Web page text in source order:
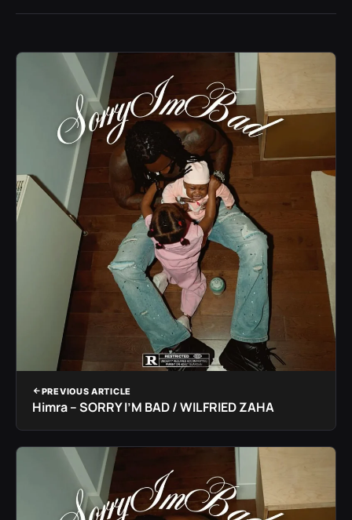
PREVIOUS ARTICLE
Himra – SORRY I’M BAD / WILFRIED ZAHA